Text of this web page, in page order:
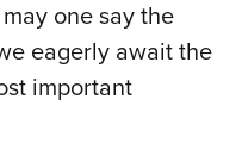
one say the
eagerly await the
important